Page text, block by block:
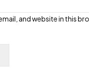
and website in this